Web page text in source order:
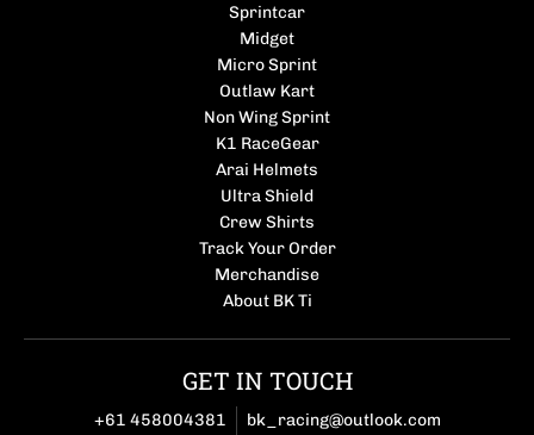
Sprintcar
Midget
Micro Sprint
Outlaw Kart
Non Wing Sprint
K1 RaceGear
Arai Helmets
Ultra Shield
Crew Shirts
Track Your Order
Merchandise
About BK Ti
GET IN TOUCH
+61 458004381 bk_racing@outlook.com